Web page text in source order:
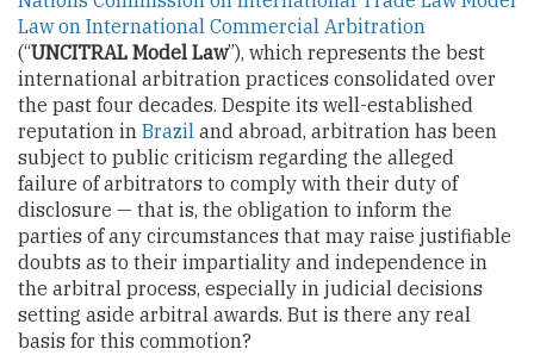
Law on International Commercial Arbitration
(“UNCITRAL Model Law”), which represents the best
international arbitration practices consolidated over
the past four decades. Despite its well-established
reputation in Brazil and abroad, arbitration has been
subject to public criticism regarding the alleged
failure of arbitrators to comply with their duty of
disclosure — that is, the obligation to inform the
parties of any circumstances that may raise justifiable
doubts as to their impartiality and independence in
the arbitral process, especially in judicial decisions
setting aside arbitral awards. But is there any real
basis for this commotion?